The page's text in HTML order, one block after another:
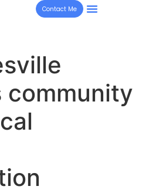
Contact Me
community